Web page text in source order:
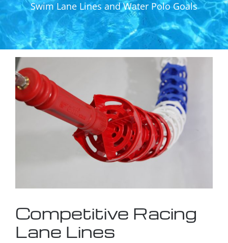
Swim Lane Lines and Water Polo Goals
Competitive Racing
Lane Lines